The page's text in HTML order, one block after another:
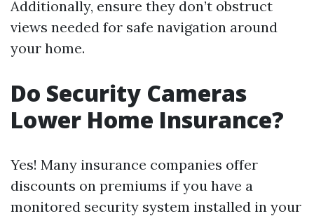
Additionally, ensure they don’t obstruct
views needed for safe navigation around
your home.
Do Security Cameras
Lower Home Insurance?
Yes! Many insurance companies offer
discounts on premiums if you have a
monitored security system installed in your